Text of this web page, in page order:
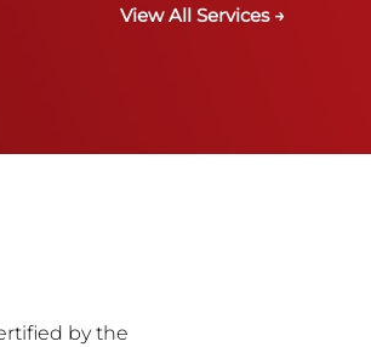
View All Services →
by the